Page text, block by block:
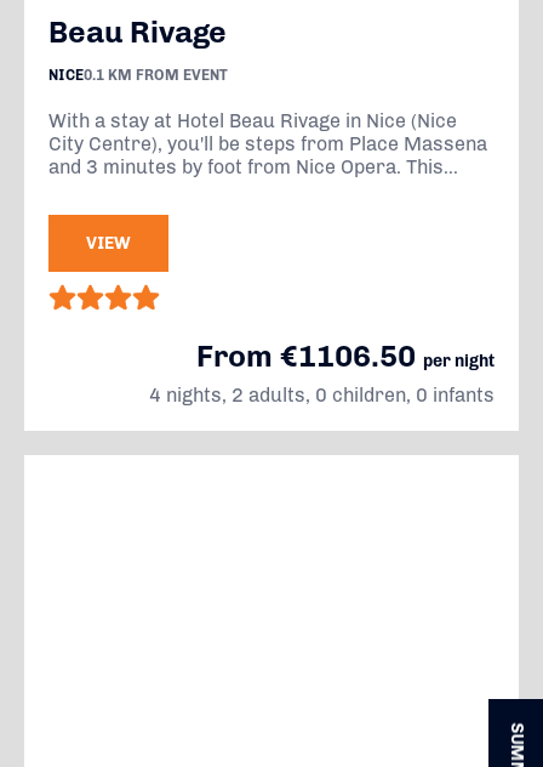
Beau Rivage
NICE0.1 KM FROM EVENT
With a stay at Hotel Beau Rivage in Nice (Nice
City Centre), you'll be steps from Place Massena
and 3 minutes by foot from Nice Opera. This...
VIEW
From €1106.50 per night
4 nights, 2 adults, 0 children, 0 infants